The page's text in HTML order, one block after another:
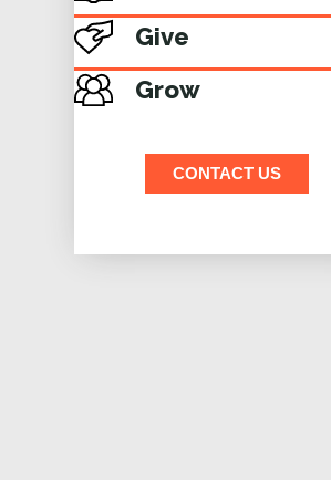
Give
Grow
CONTACT US